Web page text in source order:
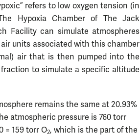
refers to low oxygen tension (in
Hypoxia Chamber of The Jack
Facility can simulate atmospheres
units associated with this chamber
air that is then pumped into the
to simulate a specific altitude
remains the same at 20.93%
atmospheric pressure is 760 torr
= 159 torr O2, which is the part of the